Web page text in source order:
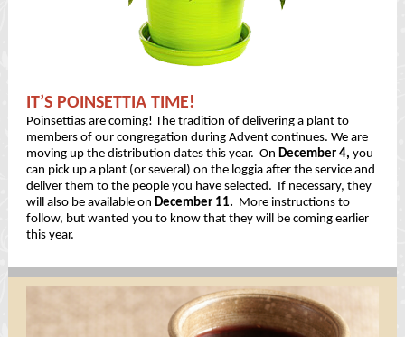
IT’S POINSETTIA TIME!
Poinsettias are coming! The tradition of delivering a plant to
members of our congregation during Advent continues. We are
moving up the distribution dates this year. On December 4, you
can pick up a plant (or several) on the loggia after the service and
deliver them to the people you have selected. If necessary, they
will also be available on December 11. More instructions to
follow, but wanted you to know that they will be coming earlier
this year.